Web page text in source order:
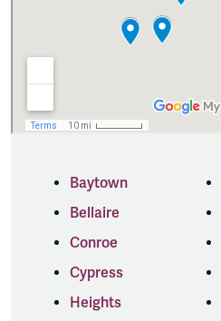
Baytown
Bellaire
Conroe
Cypress
Heights